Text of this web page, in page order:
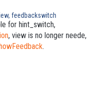
feedbackswitch
for hint_switch,
, view is no longer neede,
.